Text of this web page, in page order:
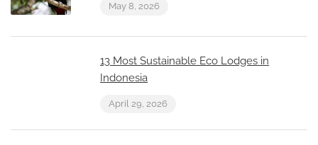
May 8, 2026
13 Most Sustainable Eco Lodges in
Indonesia
April 29, 2026